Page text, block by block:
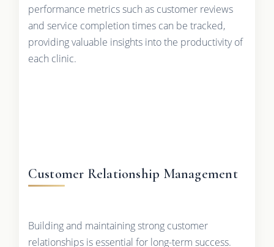
performance metrics such as customer reviews
and service completion times can be tracked,
providing valuable insights into the productivity of
each clinic.
Customer Relationship Management
Building and maintaining strong customer
relationships is essential for long-term success.